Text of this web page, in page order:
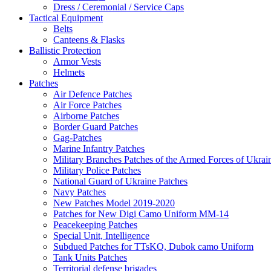
Dress / Ceremonial / Service Caps
Tactical Equipment
Belts
Canteens & Flasks
Ballistic Protection
Armor Vests
Helmets
Patches
Air Defence Patches
Air Force Patches
Airborne Patches
Border Guard Patches
Gag-Patches
Marine Infantry Patches
Military Branches Patches of the Armed Forces of
Military Police Patches
National Guard of Ukraine Patches
Navy Patches
New Patches Model 2019-2020
Patches for New Digi Camo Uniform MM-14
Peacekeeping Patches
Special Unit, Intelligence
Subdued Patches for TTsKO, Dubok camo Uniform
Tank Units Patches
Territorial defense brigades